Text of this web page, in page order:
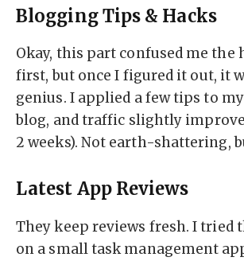
Blogging Tips & Hacks
Okay, this part confused me the
first, but once I figured it out, it
genius. I applied a few tips to
blog, and traffic slightly
2 weeks). Not earth-shattering,
Latest App Reviews
They keep reviews fresh. I tried
on a small task management